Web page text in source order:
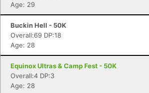
Age: 29
Buckin Hell - 50K
Overall:69 DP:18
Age: 28
Equinox Ultras & Camp Fest - 50K
Overall:4 DP:3
Age: 28